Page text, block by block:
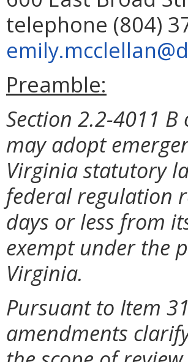
telephone (804)
Preamble:
Section 2.2-4011
may adopt
Virginia statutory
federal regulation
days or less from
exempt under the
Virginia.
Pursuant to Item
amendments